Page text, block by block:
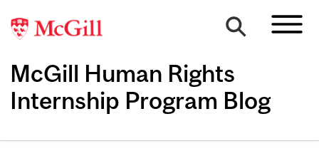
McGill Human Rights
Internship Program Blog